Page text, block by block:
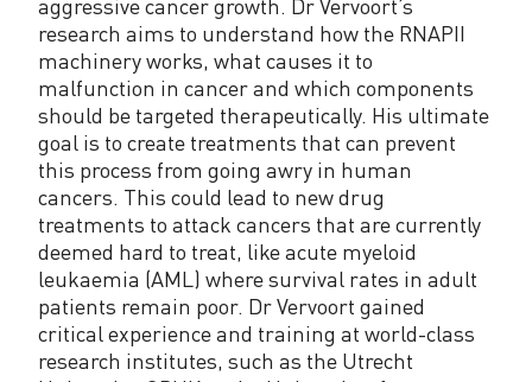
research aims to understand how the RNAPII
machinery works, what causes it to
malfunction in cancer and which components
should be targeted therapeutically. His ultimate
goal is to create treatments that can prevent
this process from going awry in human
cancers. This could lead to new drug
treatments to attack cancers that are currently
deemed hard to treat, like acute myeloid
leukaemia (AML) where survival rates in adult
patients remain poor. Dr Vervoort gained
critical experience and training at world-class
research institutes, such as the Utrecht